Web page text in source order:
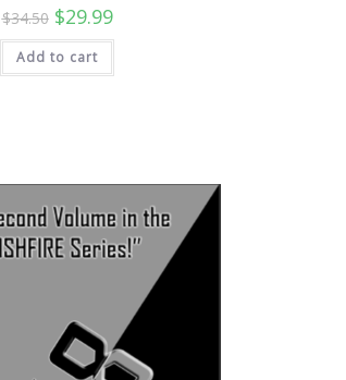
$34.50 Original
price
was:
$34.50.
$29.99Current
price
is:
Add to cart